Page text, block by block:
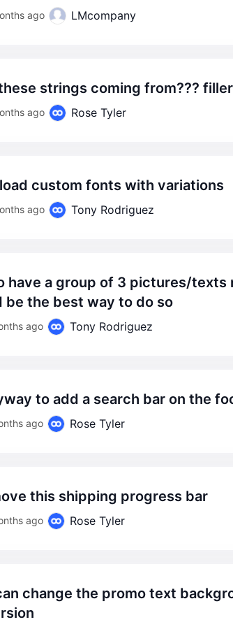
ago LMcompany
these strings coming from???
ago Rose Tyler
custom fonts with variations
ago Tony Rodriguez
be the best way to do so
ago Tony Rodriguez
to add a search bar on the
ago Rose Tyler
this shipping progress bar
ago Rose Tyler